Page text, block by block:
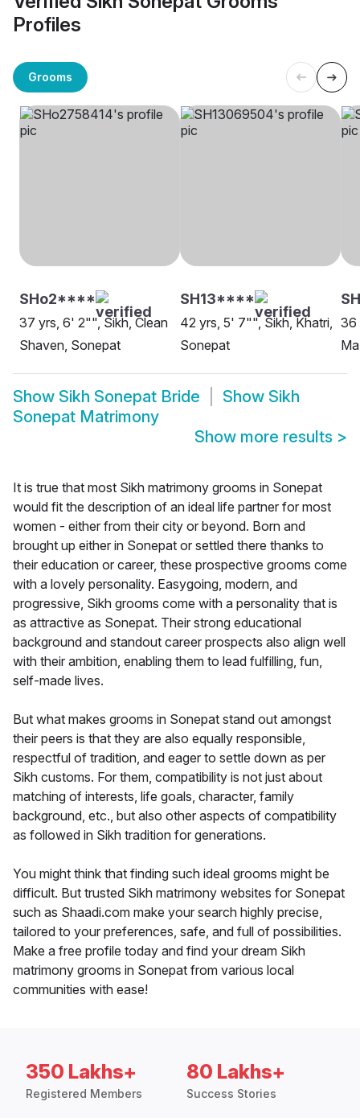
Profiles
Grooms
SHo2****
37 yrs, 6' 2"", Sikh, Clean
Shaven, Sonepat
SH13****
42 yrs, 5' 7"", Sikh, Khatri,
Sonepat
36
Show Sikh Sonepat Bride Show Sikh
Sonepat Matrimony
Show more results >
It is true that most Sikh matrimony grooms in Sonepat
would fit the description of an ideal life partner for most
women - either from their city or beyond. Born and
brought up either in Sonepat or settled there thanks to
their education or career, these prospective grooms come
with a lovely personality. Easygoing, modern, and
progressive, Sikh grooms come with a personality that is
as attractive as Sonepat. Their strong educational
background and standout career prospects also align well
with their ambition, enabling them to lead fulfilling, fun,
self-made lives.
But what makes grooms in Sonepat stand out amongst
their peers is that they are also equally responsible,
respectful of tradition, and eager to settle down as per
Sikh customs. For them, compatibility is not just about
matching of interests, life goals, character, family
background, etc., but also other aspects of compatibility
as followed in Sikh tradition for generations.
You might think that finding such ideal grooms might be
difficult. But trusted Sikh matrimony websites for Sonepat
such as Shaadi.com make your search highly precise,
tailored to your preferences, safe, and full of possibilities.
Make a free profile today and find your dream Sikh
matrimony grooms in Sonepat from various local
communities with ease!
350 Lakhs+
Registered Members
80 Lakhs+
Success Stories